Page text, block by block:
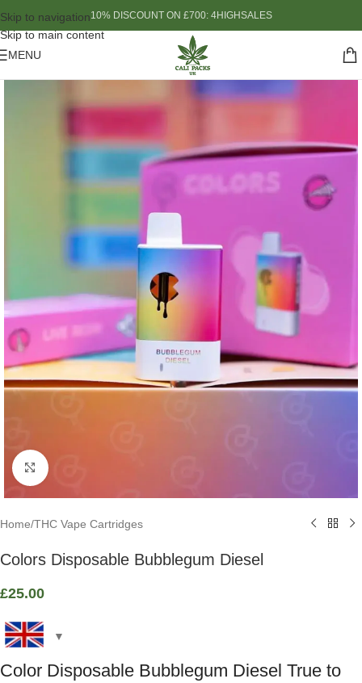
Skip to navigation
Skip to main content
10% DISCOUNT ON £700: 4HIGHSALES
MENU
Click to enlarge
Home/THC Vape Cartridges
Colors Disposable Bubblegum Diesel
£25.00
Color Disposable Bubblegum Diesel True to